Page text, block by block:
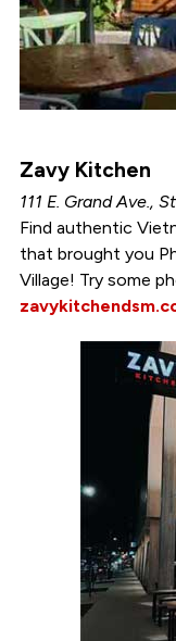
Zavy Kitchen
111 E. Grand Ave.,
Find authentic
that brought you
Village! Try some